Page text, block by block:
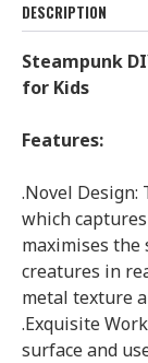
DESCRIPTION
Steampunk
for Kids
Features:
.Novel Design:
which
maximises the
creatures in
metal texture
.Exquisite
surface and